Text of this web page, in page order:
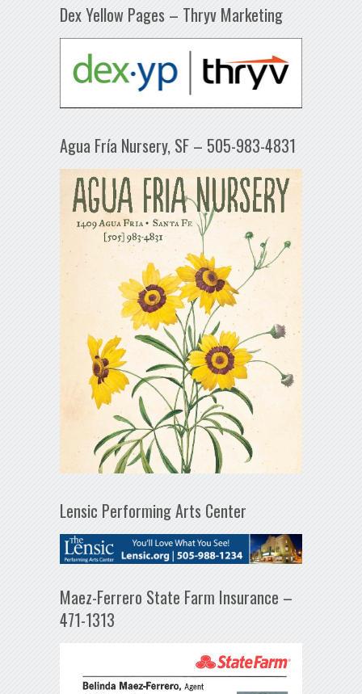
Dex Yellow Pages – Thryv Marketing
Agua Fría Nursery, SF – 505-983-4831
Lensic Performing Arts Center
Maez-Ferrero State Farm Insurance –
471-1313